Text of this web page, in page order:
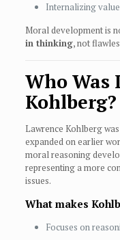
Internalizing
Moral development is
in thinking, not
Who Was
Kohlberg?
Lawrence Kohlberg
expanded on earlier
moral reasoning
representing a more
issues.
What makes
Focuses on